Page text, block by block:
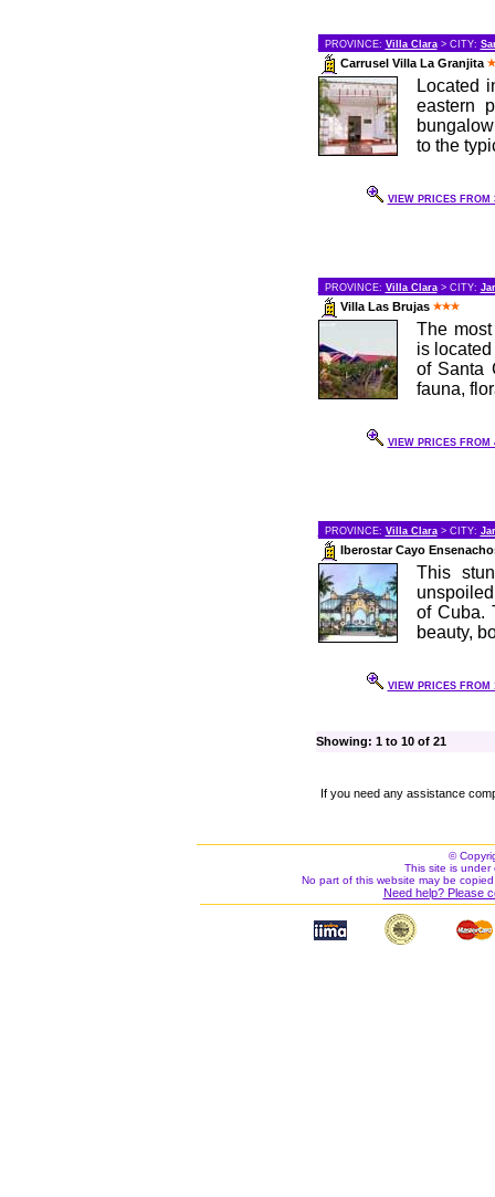
PROVINCE: Villa Clara> CITY:
Carrusel Villa La Granjita
Located
eastern
to the
VIEW PRICES FROM
PROVINCE: Villa Clara> CITY:
Villa Las Brujas
The
is
of Santa
fauna,
VIEW PRICES FROM
PROVINCE: Villa Clara> CITY:
Iberostar Cayo
This
of Cuba.
beauty,
VIEW PRICES FROM
Showing: 1 to 10 of 21
If you need any assistance
©
This site is under
No part of this website may be
Need help? Please